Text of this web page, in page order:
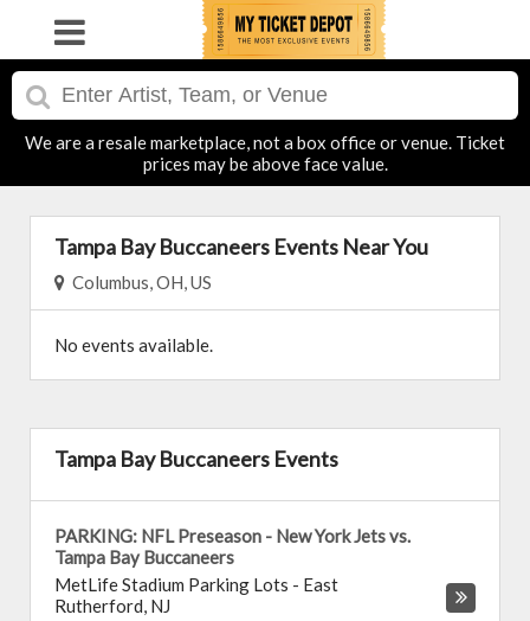
We are a resale marketplace, not a box office or venue. Ticket
prices may be above face value.
Tampa Bay Buccaneers Events Near You
Columbus, OH, US
No events available.
Tampa Bay Buccaneers Events
PARKING: NFL Preseason - New York Jets vs.
Tampa Bay Buccaneers
MetLife Stadium Parking Lots - East
Rutherford, NJ